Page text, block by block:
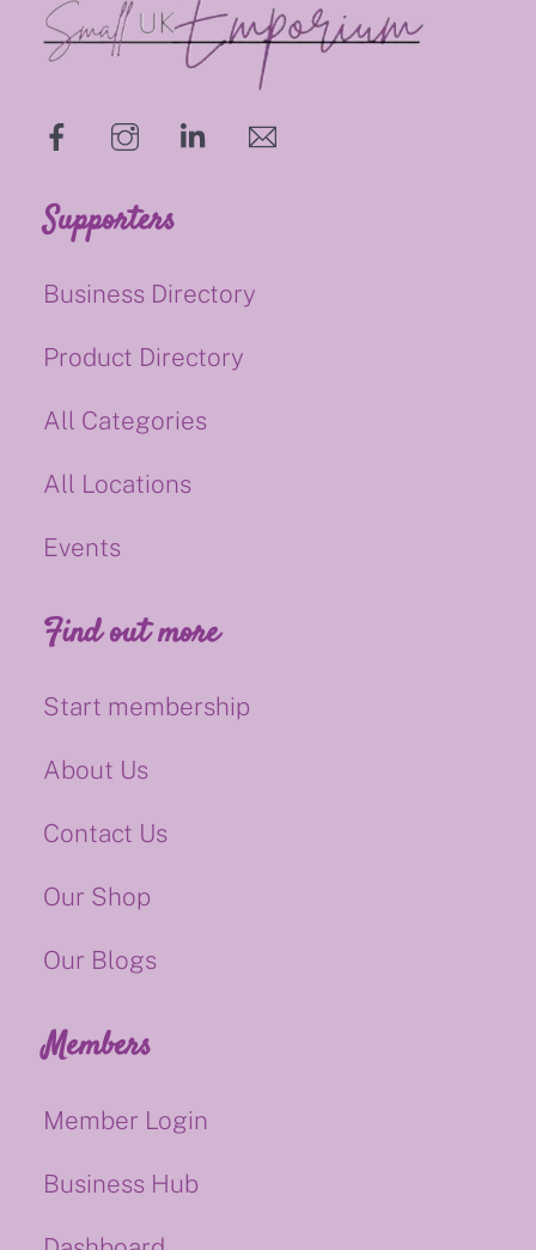
hello@supportsmalluk.co.uk
Supporters
Business Directory
Product Directory
All Categories
All Locations
Events
Find out more
Start membership
About Us
Contact Us
Our Shop
Our Blogs
Members
Member Login
Business Hub